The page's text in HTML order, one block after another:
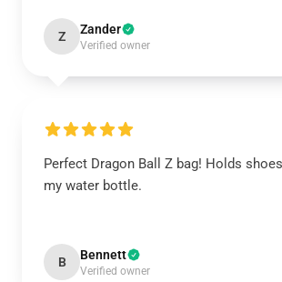
Z Zander
Verified owner
Perfect Dragon Ball Z bag! Holds
my water bottle.
B Bennett
Verified owner